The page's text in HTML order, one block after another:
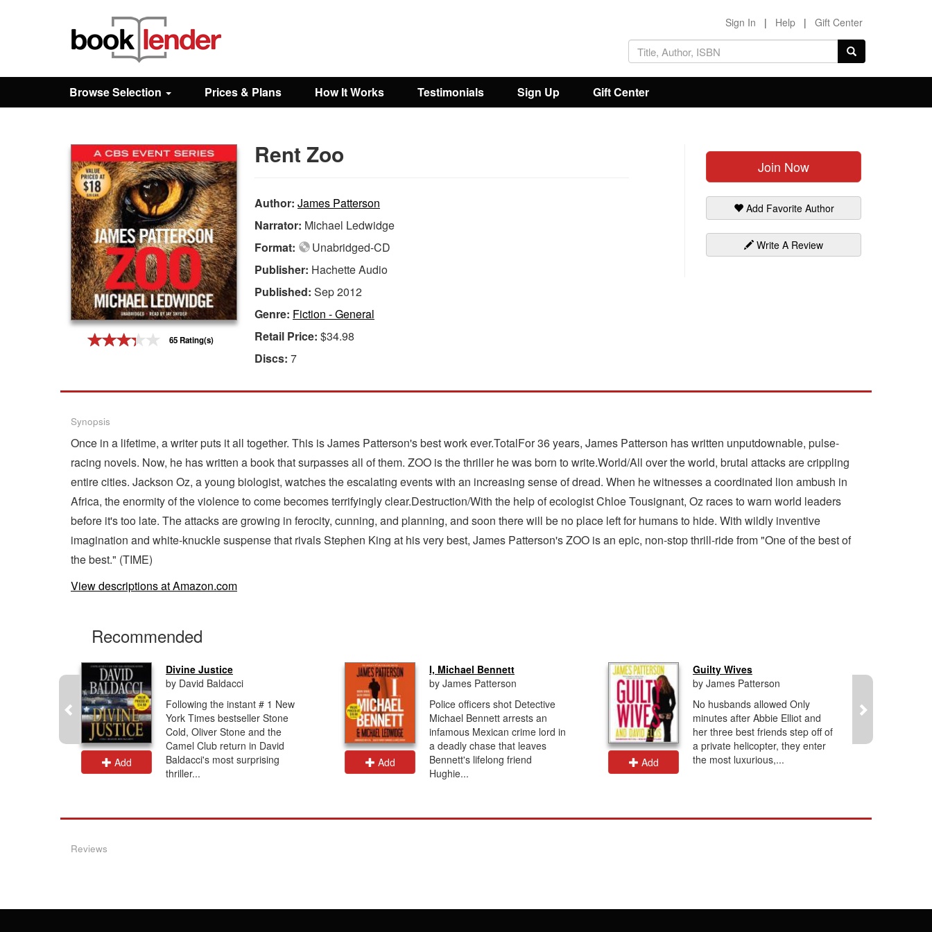
Browse
How It Works
Testimonials
Sign In | Help | Gift Center
Browse Selection Prices & Plans How It Works Testimonials Sign Up Gift Center
65 Rating(s)
Join Now
Add Favorite Author
Write A Review
Rent Zoo
Author: James Patterson
Narrator: Michael Ledwidge
Format:
Unabridged-CD
Publisher: Hachette Audio
Published: Sep 2012
Genre: Fiction - General
Retail Price: $34.98
Discs: 7
Synopsis
Once in a lifetime, a writer puts it all together. This is James Patterson's best work ever.TotalFor 36 years, James Patterson has written unputdownable, pulse-
racing novels. Now, he has written a book that surpasses all of them. ZOO is the thriller he was born to write.World/All over the world, brutal attacks are crippling
entire cities. Jackson Oz, a young biologist, watches the escalating events with an increasing sense of dread. When he witnesses a coordinated lion ambush in
Africa, the enormity of the violence to come becomes terrifyingly clear.Destruction/With the help of ecologist Chloe Tousignant, Oz races to warn world leaders
before it's too late. The attacks are growing in ferocity, cunning, and planning, and soon there will be no place left for humans to hide. With wildly inventive
imagination and white-knuckle suspense that rivals Stephen King at his very best, James Patterson's ZOO is an epic, non-stop thrill-ride from "One of the best of
the best." (TIME)
View descriptions at Amazon.com
Recommended
Add
Divine Justice
by David Baldacci
Following the instant # 1 New
York Times bestseller Stone
Cold, Oliver Stone and the
Camel Club return in David
Baldacci's most surprising
thriller...
Add
I, Michael Bennett
by James Patterson
Police officers shot Detective
Michael Bennett arrests an
infamous Mexican crime lord in
a deadly chase that leaves
Bennett's lifelong friend
Hughie...
Add
Guilty Wives
by James Patterson
No husbands allowed Only
minutes after Abbie Elliot and
her three best friends step off of
a private helicopter, they enter
the most luxurious,...
Reviews